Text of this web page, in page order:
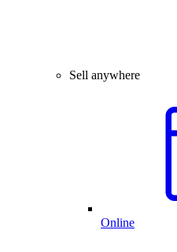
Sell anywhere
Online